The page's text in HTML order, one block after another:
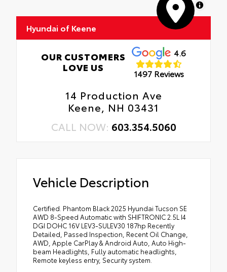
MapLibre
Hyundai of Keene
OUR CUSTOMERS
LOVE US
4.6
1497 Reviews
14 Production Ave
Keene, NH 03431
CALL NOW: 603.354.5060
Vehicle Description
Certified. Phantom Black 2025 Hyundai Tucson SE
AWD 8-Speed Automatic with SHIFTRONIC 2.5L I4
DGI DOHC 16V LEV3-SULEV30 187hp Recently
Detailed, Passed Inspection, Recent Oil Change,
AWD, Apple CarPlay & Android Auto, Auto High-
beam Headlights, Fully automatic headlights,
Remote keyless entry, Security system.